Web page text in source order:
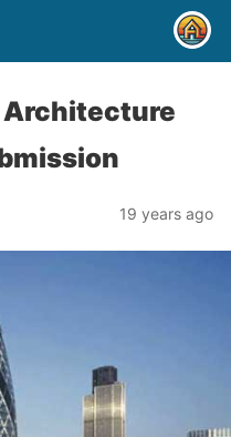
Architecture
19 years ago